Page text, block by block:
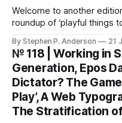
Welcome to another
roundup of ‘playful things
You might have heard that
Anthropic’s latest LLM
By Stephen P. Anderson 21
№ 118 | Working in
Generation, Epos
Dictator? The
Play’, A Web
The Stratification